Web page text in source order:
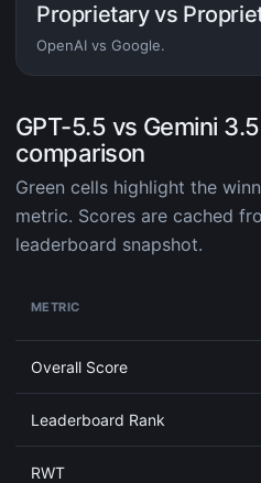
Proprietary vs
OpenAI vs Google.
GPT-5.5 vs Gemini
comparison
Green cells highlight the
metric. Scores are cached
leaderboard snapshot.
METRIC
Overall Score
Leaderboard Rank
RWT